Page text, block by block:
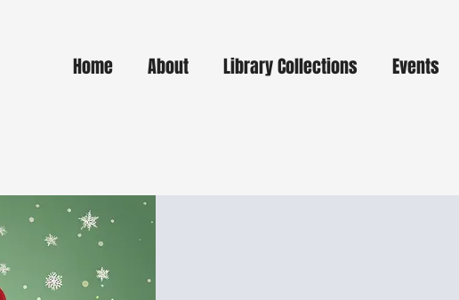
Home About Library Collections Events